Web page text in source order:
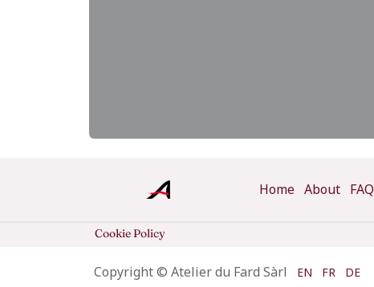
Home About FAQ
Cookie Policy
Copyright © Atelier du Fard Sàrl EN FR DE